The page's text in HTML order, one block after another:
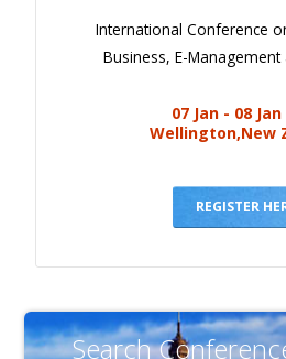
International Conference
Business, E-Management
07 Jan - 08 Jan
Wellington,New
REGISTER
Search